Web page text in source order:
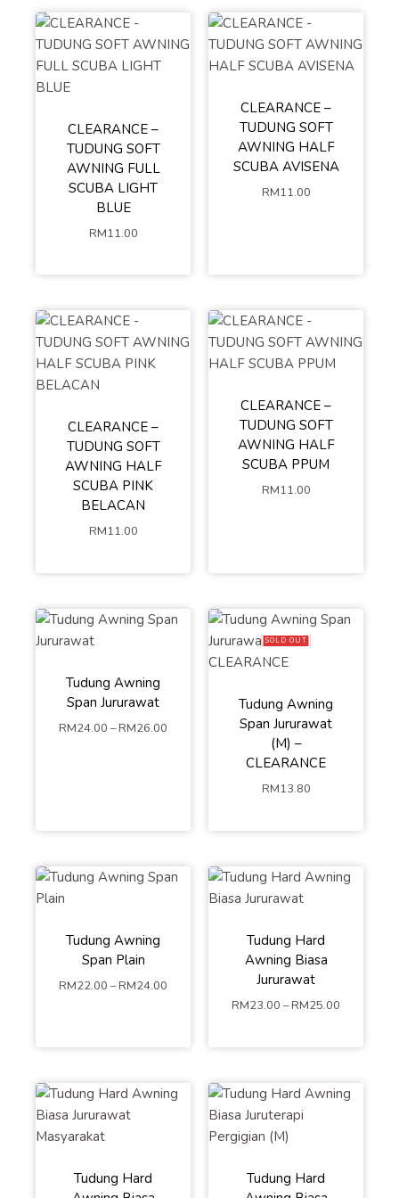
CLEARANCE –
TUDUNG SOFT
AWNING FULL
SCUBA LIGHT
BLUE
RM11.00
CLEARANCE –
TUDUNG SOFT
AWNING HALF
SCUBA AVISENA
RM11.00
CLEARANCE –
TUDUNG SOFT
AWNING HALF
SCUBA PINK
BELACAN
RM11.00
CLEARANCE –
TUDUNG SOFT
AWNING HALF
SCUBA PPUM
RM11.00
Tudung Awning
Span Jururawat
RM24.00 –RM26.00
SOLD OUT
Tudung Awning
Span Jururawat
(M) –
CLEARANCE
RM13.80
Tudung Awning
Span Plain
RM22.00 –RM24.00
Tudung Hard
Awning Biasa
Jururawat
RM23.00 –RM25.00
Tudung Hard
Tudung Hard